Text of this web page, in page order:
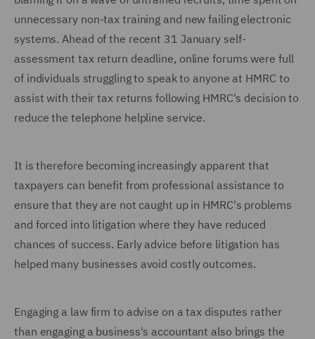
unnecessary non-tax training and new failing electronic
systems. Ahead of the recent 31 January self-
assessment tax return deadline, online forums were full
of individuals struggling to speak to anyone at HMRC to
assist with their tax returns following HMRC's decision to
reduce the telephone helpline service.
It is therefore becoming increasingly apparent that
taxpayers can benefit from professional assistance to
ensure that they are not caught up in HMRC's problems
and forced into litigation where they have reduced
chances of success. Early advice before litigation has
helped many businesses avoid costly outcomes.
Engaging a law firm to advise on a tax disputes rather
than engaging a business's accountant also brings the